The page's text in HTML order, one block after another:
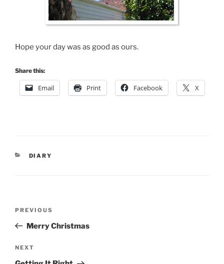
Hope your day was as good as ours.
Share this:
Email Print Facebook X
CATEGORIES
DIARY
Previous
Post
PREVIOUS
Merry Christmas
Next
Post
NEXT